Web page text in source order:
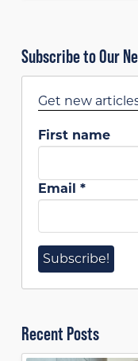
Subscribe to Our
Get new
First name
Email *
Recent Posts